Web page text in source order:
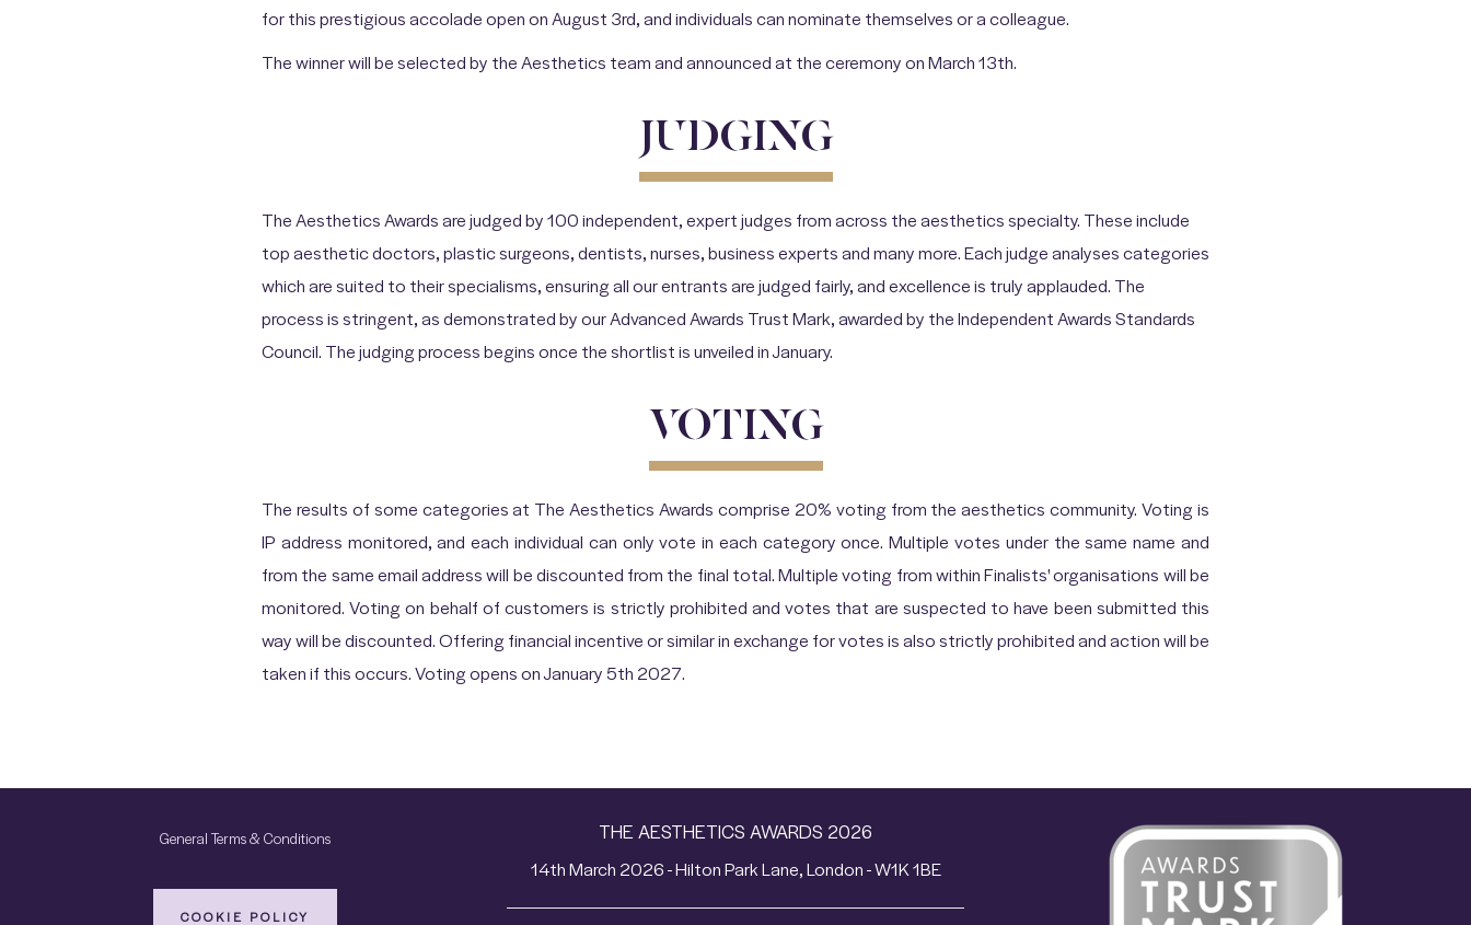
for this prestigious accolade open on August 3rd, and individuals can nominate themselves or a colleague.
The winner will be selected by the Aesthetics team and announced at the ceremony on March 13th.
JUDGING
The Aesthetics Awards are judged by 100 independent, expert judges from across the aesthetics specialty. These include
top aesthetic doctors, plastic surgeons, dentists, nurses, business experts and many more. Each judge analyses categories
which are suited to their specialisms, ensuring all our entrants are judged fairly, and excellence is truly applauded. The
process is stringent, as demonstrated by our Advanced Awards Trust Mark, awarded by the Independent Awards Standards
Council. The judging process begins once the shortlist is unveiled in January.
VOTING
The results of some categories at The Aesthetics Awards comprise 20% voting from the aesthetics community. Voting is
IP address monitored, and each individual can only vote in each category once. Multiple votes under the same name and
from the same email address will be discounted from the final total. Multiple voting from within Finalists' organisations will be
monitored. Voting on behalf of customers is strictly prohibited and votes that are suspected to have been submitted this
way will be discounted. Offering financial incentive or similar in exchange for votes is also strictly prohibited and action will be
taken if this occurs. Voting opens on January 5th 2027.
General Terms & Conditions
COOKIE POLICY
THE AESTHETICS AWARDS 2026
14th March 2026 - Hilton Park Lane, London - W1K 1BE